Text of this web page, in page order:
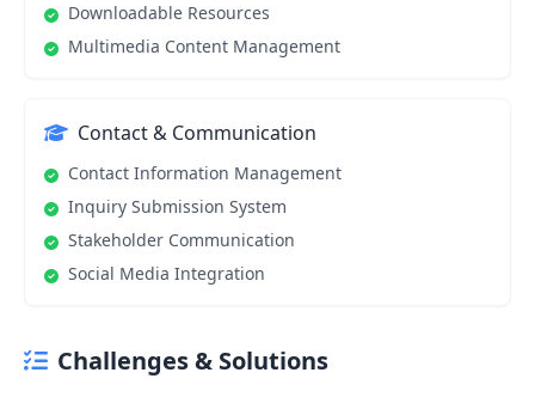
Downloadable Resources
Multimedia Content Management
Contact & Communication
Contact Information Management
Inquiry Submission System
Stakeholder Communication
Social Media Integration
Challenges & Solutions